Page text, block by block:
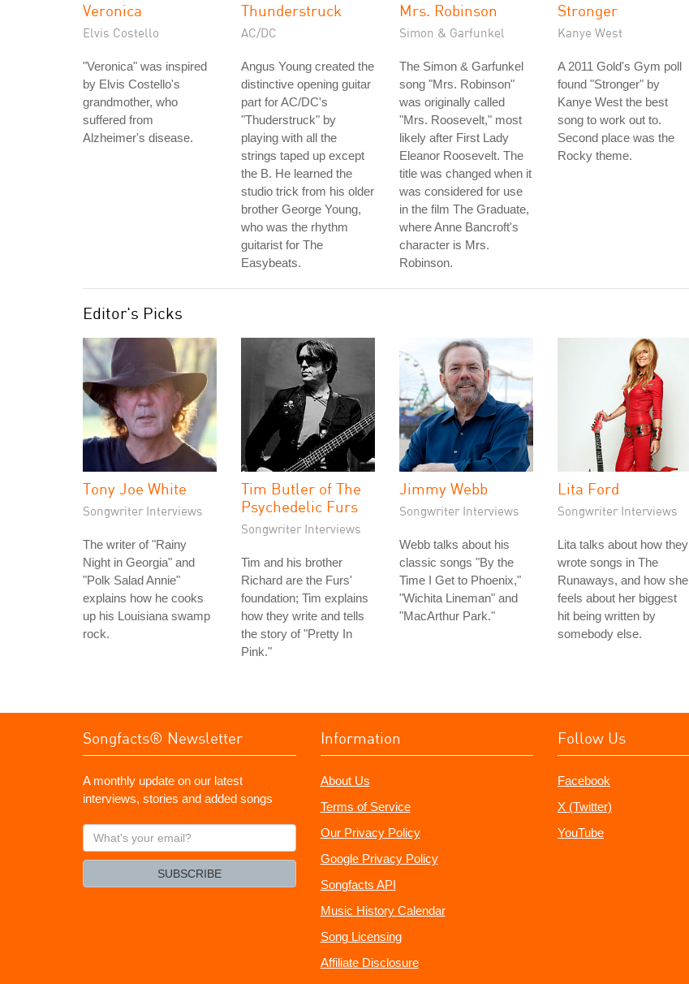
Veronica
Elvis Costello
"Veronica" was inspired
by Elvis Costello's
grandmother, who
suffered from
Alzheimer's disease.
Thunderstruck
AC/DC
Angus Young created the
distinctive opening guitar
part for AC/DC's
"Thuderstruck" by
playing with all the
strings taped up except
the B. He learned the
studio trick from his older
brother George Young,
who was the rhythm
guitarist for The
Easybeats.
Mrs. Robinson
Simon & Garfunkel
The Simon & Garfunkel
song "Mrs. Robinson"
was originally called
"Mrs. Roosevelt," most
likely after First Lady
Eleanor Roosevelt. The
title was changed when it
was considered for use
in the film The Graduate,
where Anne Bancroft's
character is Mrs.
Robinson.
Stronger
Kanye West
A 2011 Gold's Gym poll
found "Stronger" by
Kanye West the best
song to work out to.
Second place was the
Rocky theme.
Editor's Picks
Tony Joe White
Songwriter Interviews
The writer of "Rainy
Night in Georgia" and
"Polk Salad Annie"
explains how he cooks
up his Louisiana swamp
rock.
Tim Butler of The
Psychedelic Furs
Songwriter Interviews
Tim and his brother
Richard are the Furs'
foundation; Tim explains
how they write and tells
the story of "Pretty In
Pink."
Jimmy Webb
Songwriter Interviews
Webb talks about his
classic songs "By the
Time I Get to Phoenix,"
"Wichita Lineman" and
"MacArthur Park."
Lita Ford
Songwriter Interviews
Lita talks about how they
wrote songs in The
Runaways, and how she
feels about her biggest
hit being written by
somebody else.
Songfacts® Newsletter
A monthly update on our latest
interviews, stories and added songs
What's
your
SUBSCRIBE
Information
About Us
Terms of Service
Our Privacy Policy
Google Privacy Policy
Songfacts API
Music History Calendar
Song Licensing
Affiliate Disclosure
Follow Us
Facebook
X (Twitter)
YouTube